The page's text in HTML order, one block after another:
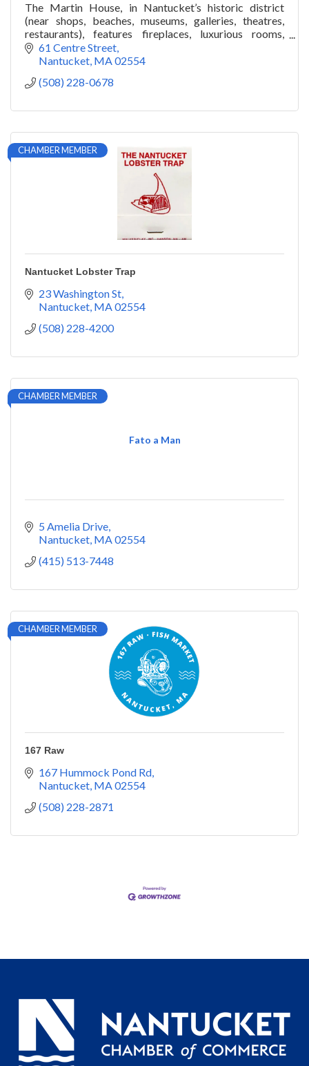
The Martin House, in Nantucket’s historic district
(near shops, beaches, museums, galleries, theatres,
restaurants), features fireplaces, luxurious rooms,
veranda, gardens, roof-walk. Year round.
61 Centre Street
Nantucket MA02554
(508) 228-0678
CHAMBER MEMBER
Nantucket Lobster Trap
23 Washington St
Nantucket MA02554
(508) 228-4200
Fato a Man
CHAMBER MEMBER
5 Amelia Drive
Nantucket MA02554
(415) 513-7448
CHAMBER MEMBER
167 Raw
167 Hummock Pond Rd
Nantucket MA02554
(508) 228-2871